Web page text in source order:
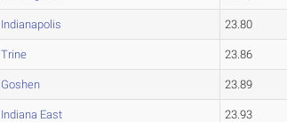
Indianapolis 23.80
Trine 23.86
Goshen 23.89
Indiana East 23.93